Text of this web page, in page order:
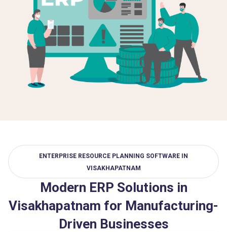
ENTERPRISE RESOURCE PLANNING SOFTWARE IN
VISAKHAPATNAM
Modern ERP Solutions in
Visakhapatnam for Manufacturing-
Driven Businesses